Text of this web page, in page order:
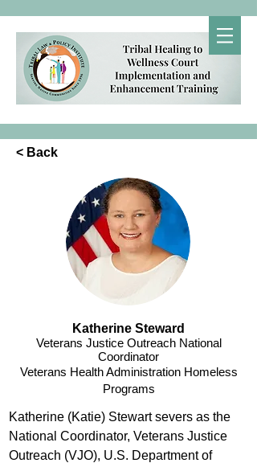
< Back
Katherine Steward
Veterans Justice Outreach National
Coordinator
Veterans Health Administration Homeless
Programs
Katherine (Katie) Stewart severs as the
National Coordinator, Veterans Justice
Outreach (VJO), U.S. Department of